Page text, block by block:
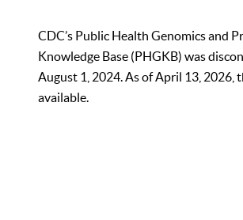
CDC’s Public Health Genomics and
Knowledge Base (PHGKB) was
August 1, 2024. As of April 13, 2026,
available.